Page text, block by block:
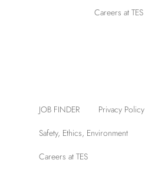
Careers at TES
JOB FINDER Privacy Policy
Safety, Ethics, Environment
Careers at TES